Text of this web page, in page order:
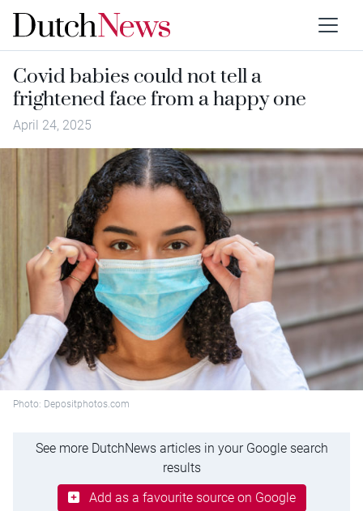
Covid babies could not tell a
frightened face from a happy one
April 24, 2025
Photo: Depositphotos.com
See more DutchNews articles in your Google search
results
Add as a favourite source on Google